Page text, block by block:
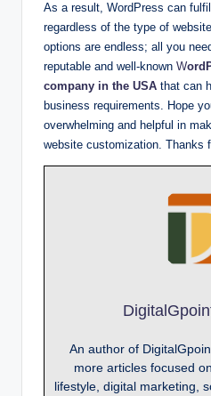
As a result, WordPress can
regardless of the type of
options are endless; all you
reputable and well-known W
company in the USA that can
business requirements. Hope
overwhelming and helpful in
website customization. Thanks
An author of
more articles focused
lifestyle, digital marketing,